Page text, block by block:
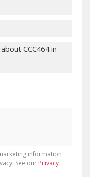
information
See our Privacy